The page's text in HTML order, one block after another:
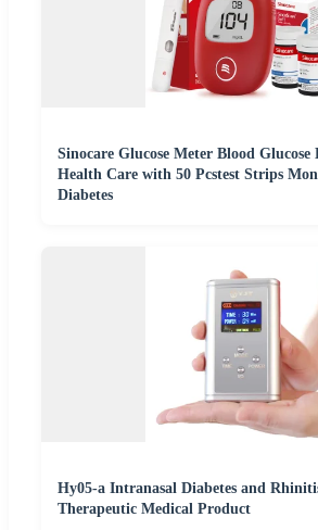
Sinocare Glucose Meter Blood Glucose
Health Care with 50 Pcstest Strips
Diabetes
Hy05-a Intranasal Diabetes and
Therapeutic Medical Product